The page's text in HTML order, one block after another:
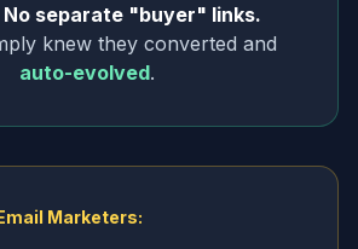
separate "buyer" links.
knew they converted and
auto-evolved.
Marketers: